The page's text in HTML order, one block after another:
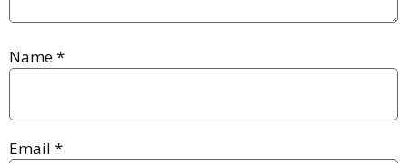
Name*
Email *